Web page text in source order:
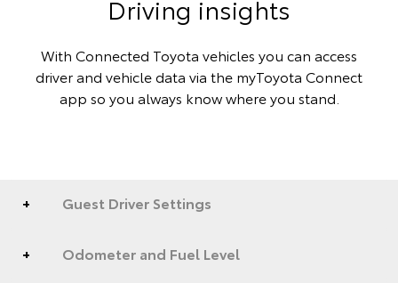
Driving insights
With Connected Toyota vehicles you can access
driver and vehicle data via the myToyota Connect
app so you always know where you stand.
Guest Driver Settings
Odometer and Fuel Level